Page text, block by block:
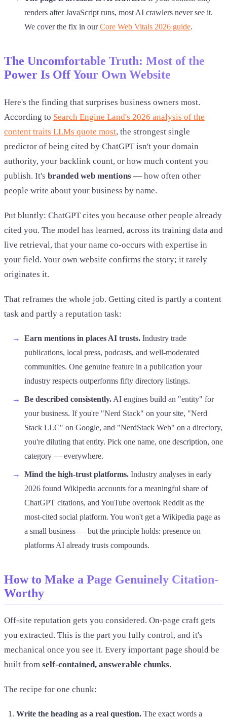
renders after JavaScript runs, most AI crawlers never see it.
We cover the fix in ourCore Web Vitals 2026 guide.
The Uncomfortable Truth: Most of the
Power Is Off Your Own Website
Here's the finding that surprises business owners most.
According to Search Engine Land's 2026 analysis of the
content traits LLMs quote most, the strongest single
predictor of being cited by ChatGPT isn't your domain
authority, your backlink count, or how much content you
publish. It's branded web mentions — how often other
people write about your business by name.
Put bluntly: ChatGPT cites you because other people already
cited you. The model has learned, across its training data and
live retrieval, that your name co-occurs with expertise in
your field. Your own website confirms the story; it rarely
originates it.
That reframes the whole job. Getting cited is partly a content
task and partly a reputation task:
Earn mentions in places AI trusts. Industry trade
publications, local press, podcasts, and well-moderated
communities. One genuine feature in a publication your
industry respects outperforms fifty directory listings.
Be described consistently. AI engines build an "entity" for
your business. If you're "Nerd Stack" on your site, "Nerd
Stack LLC" on Google, and "NerdStack Web" on a directory,
you're diluting that entity. Pick one name, one description, one
category — everywhere.
Mind the high-trust platforms. Industry analyses in early
2026 found Wikipedia accounts for a meaningful share of
ChatGPT citations, and YouTube overtook Reddit as the
most-cited social platform. You won't get a Wikipedia page as
a small business — but the principle holds: presence on
platforms AI already trusts compounds.
How to Make a Page Genuinely Citation-
Worthy
Off-site reputation gets you considered. On-page craft gets
you extracted. This is the part you fully control, and it's
mechanical once you see it. Every important page should be
built from self-contained, answerable chunks.
The recipe for one chunk:
Write the heading as a real question. The exact words a